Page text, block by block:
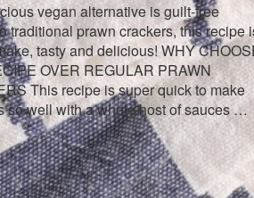
vegan alternative is guilt-free
traditional prawn crackers, this recipe
tasty and delicious! WHY
OVER REGULAR PRAWN
This recipe is super quick to make
so well with a whole host of sauces …